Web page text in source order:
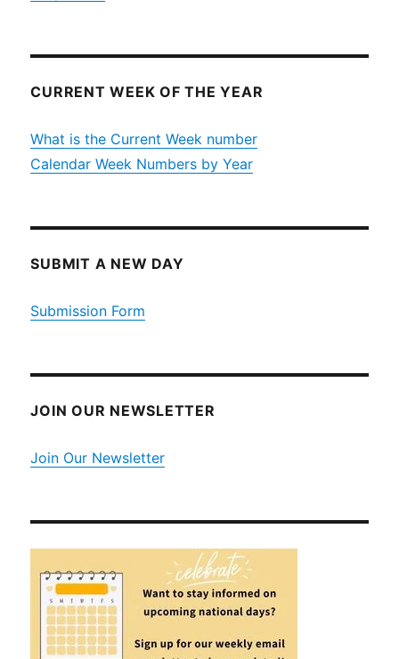
CURRENT WEEK OF THE YEAR
What is the Current Week number
Calendar Week Numbers by Year
SUBMIT A NEW DAY
Submission Form
JOIN OUR NEWSLETTER
Join Our Newsletter